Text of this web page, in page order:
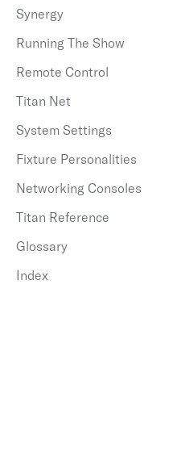
Synergy
Running The Show
Remote Control
Titan Net
System Settings
Fixture Personalities
Networking Consoles
Titan Reference
Glossary
Index